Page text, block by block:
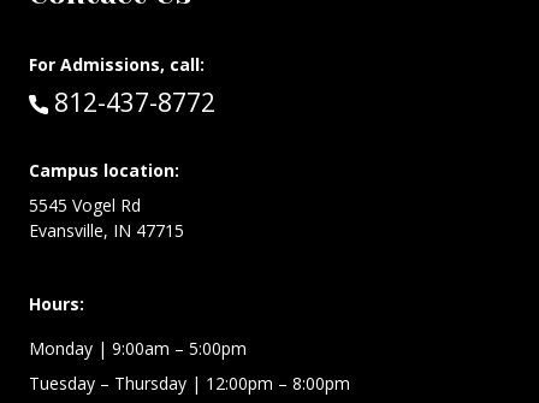
For Admissions, call:
Call:
812-437-8772
Campus location:
5545 Vogel Rd
Evansville, IN 47715
Hours:
Monday | 9:00am – 5:00pm
Tuesday – Thursday | 12:00pm – 8:00pm